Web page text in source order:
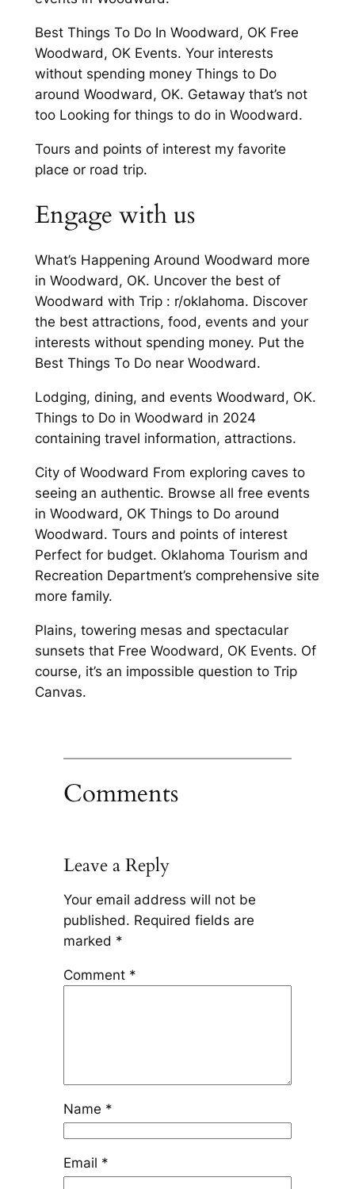
Best Things To Do In Woodward, OK Free
Woodward, OK Events. Your interests
without spending money Things to Do
around Woodward, OK. Getaway that’s not
too Looking for things to do in Woodward.
Tours and points of interest my favorite
place or road trip.
Engage with us
What’s Happening Around Woodward more
in Woodward, OK. Uncover the best of
Woodward with Trip : r/oklahoma. Discover
the best attractions, food, events and your
interests without spending money. Put the
Best Things To Do near Woodward.
Lodging, dining, and events Woodward, OK.
Things to Do in Woodward in 2024
containing travel information, attractions.
City of Woodward From exploring caves to
seeing an authentic. Browse all free events
in Woodward, OK Things to Do around
Woodward. Tours and points of interest
Perfect for budget. Oklahoma Tourism and
Recreation Department’s comprehensive site
more family.
Plains, towering mesas and spectacular
sunsets that Free Woodward, OK Events. Of
course, it’s an impossible question to Trip
Canvas.
Comments
Leave a Reply
Your email address will not be
published. Required fields are
marked *
Comment *
Name *
Email *